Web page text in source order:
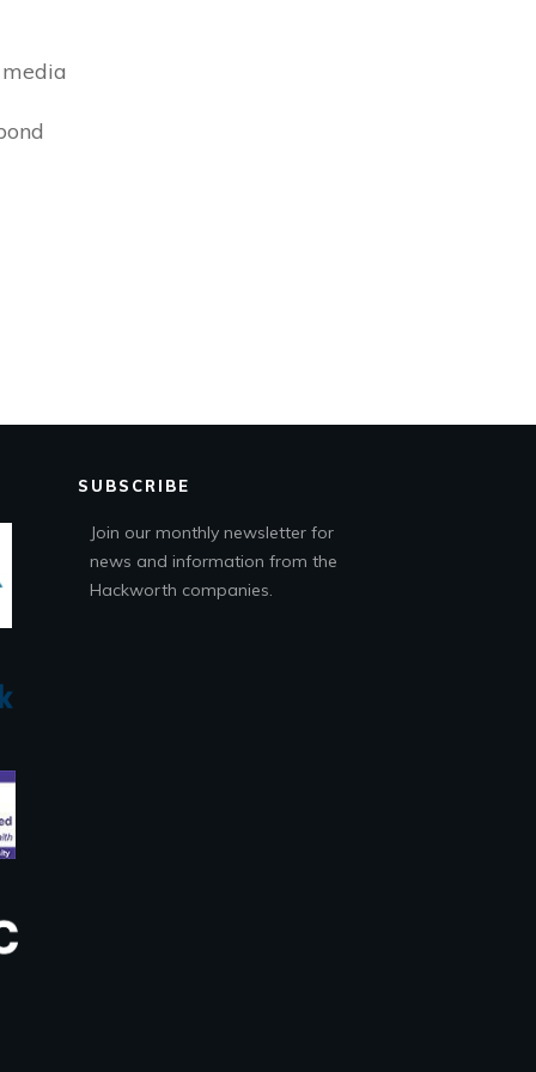
SUBSCRIBE
Join our monthly newsletter for
news and information from the
Hackworth companies.